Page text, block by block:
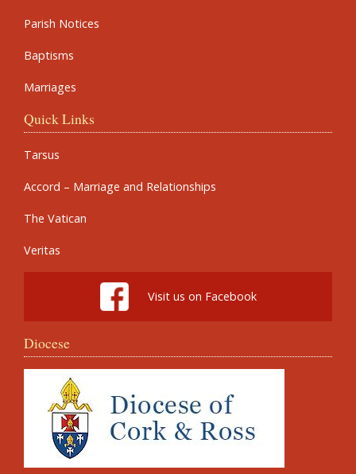
Parish Notices
Baptisms
Marriages
Quick Links
Tarsus
Accord – Marriage and Relationships
The Vatican
Veritas
Visit us on Facebook
Diocese